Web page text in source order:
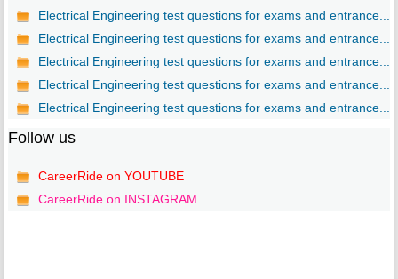
Electrical Engineering test questions for exams and entrance...
Electrical Engineering test questions for exams and entrance...
Electrical Engineering test questions for exams and entrance...
Electrical Engineering test questions for exams and entrance...
Electrical Engineering test questions for exams and entrance...
Follow us
CareerRide on YOUTUBE
CareerRide on INSTAGRAM